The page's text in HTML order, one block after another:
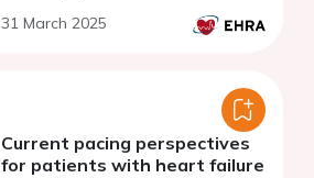
31 March 2025
Current pacing perspectives
for patients with heart failure